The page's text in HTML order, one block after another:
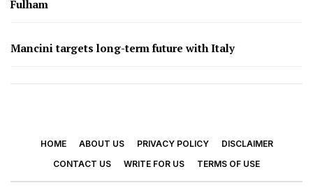
Fulham
Mancini targets long-term future with Italy
HOME ABOUT US PRIVACY POLICY
DISCLAIMER
CONTACT US
WRITE FOR US TERMS OF USE